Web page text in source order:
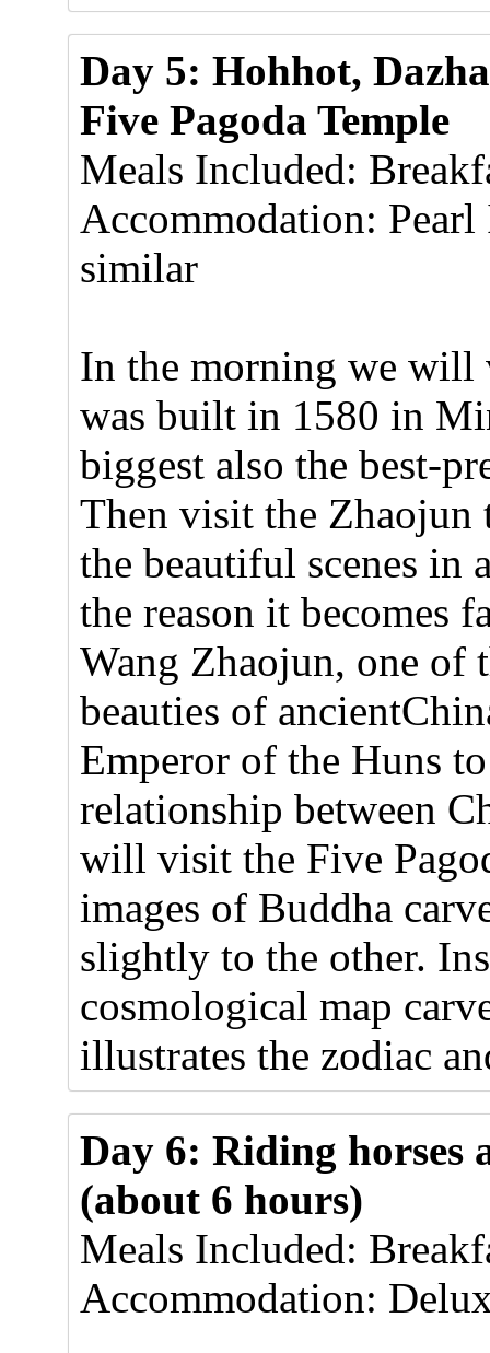
Day 5: Hohhot,
Five Pagoda Temple
Meals Included:
Accommodation:
similar
In the morning we will
was built in 1580 in
biggest also the best-
Then visit the Zhaojun
the beautiful scenes in
the reason it becomes
Wang Zhaojun, one of
beauties of
Emperor of the Huns
relationship between
will visit the Five
images of Buddha
slightly to the other.
cosmological map
illustrates the zodiac
Day 6: Riding horses
(about 6 hours)
Meals Included:
Accommodation: